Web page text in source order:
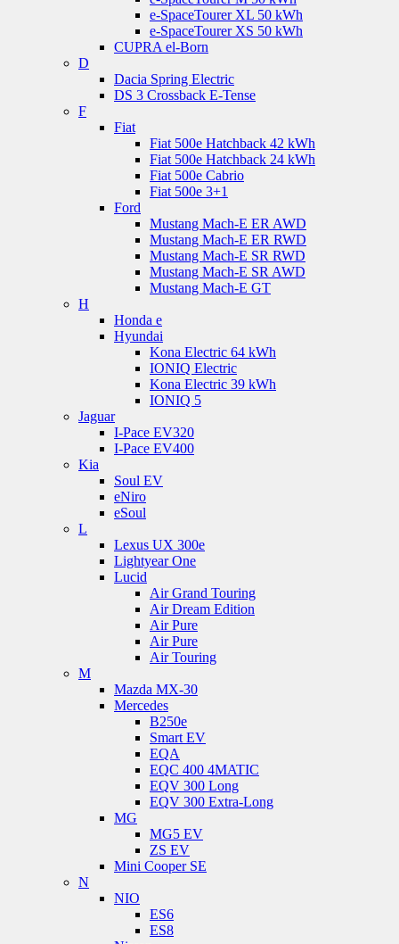
e-SpaceTourer XL 50 kWh
e-SpaceTourer XS 50 kWh
CUPRA el-Born
D
Dacia Spring Electric
DS 3 Crossback E-Tense
F
Fiat
Fiat 500e Hatchback 42 kWh
Fiat 500e Hatchback 24 kWh
Fiat 500e Cabrio
Fiat 500e 3+1
Ford
Mustang Mach-E ER AWD
Mustang Mach-E ER RWD
Mustang Mach-E SR RWD
Mustang Mach-E SR AWD
Mustang Mach-E GT
H
Honda e
Hyundai
Kona Electric 64 kWh
IONIQ Electric
Kona Electric 39 kWh
IONIQ 5
Jaguar
I-Pace EV320
I-Pace EV400
Kia
Soul EV
eNiro
eSoul
L
Lexus UX 300e
Lightyear One
Lucid
Air Grand Touring
Air Dream Edition
Air Pure
Air Pure
Air Touring
M
Mazda MX-30
Mercedes
B250e
Smart EV
EQA
EQC 400 4MATIC
EQV 300 Long
EQV 300 Extra-Long
MG
MG5 EV
ZS EV
Mini Cooper SE
N
NIO
ES6
ES8